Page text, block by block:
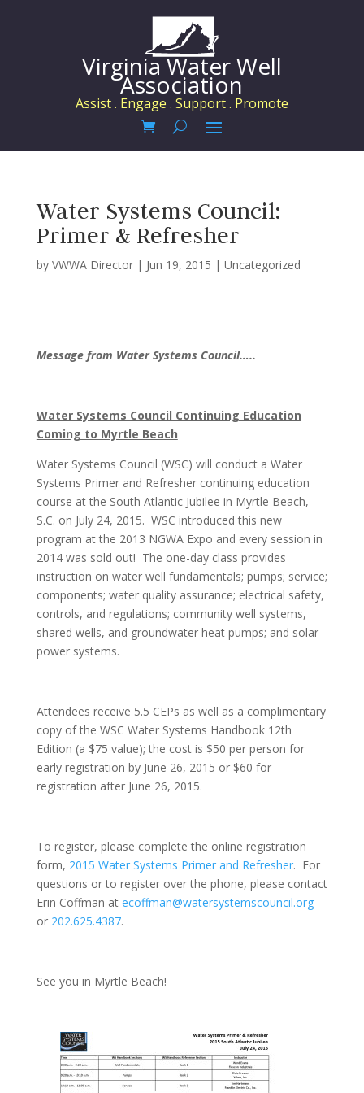
Virginia Water Well
Association
Assist . Engage . Support . Promote
Water Systems Council:
Primer & Refresher
by VWWA Director| Jun 19, 2015 | Uncategorized
Message from Water Systems Council…..
Water Systems Council Continuing Education
Coming to Myrtle Beach
Water Systems Council (WSC) will conduct a Water
Systems Primer and Refresher continuing education
course at the South Atlantic Jubilee in Myrtle Beach,
S.C. on July 24, 2015. WSC introduced this new
program at the 2013 NGWA Expo and every session in
2014 was sold out! The one-day class provides
instruction on water well fundamentals; pumps; service;
components; water quality assurance; electrical safety,
controls, and regulations; community well systems,
shared wells, and groundwater heat pumps; and solar
power systems.
Attendees receive 5.5 CEPs as well as a complimentary
copy of the WSC Water Systems Handbook 12th
Edition (a $75 value); the cost is $50 per person for
early registration by June 26, 2015 or $60 for
registration after June 26, 2015.
To register, please complete the online registration
form, 2015 Water Systems Primer and Refresher. For
questions or to register over the phone, please contact
Erin Coffman at ecoffman@watersystemscouncil.org
or 202.625.4387.
See you in Myrtle Beach!